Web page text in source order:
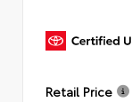
Retail Price